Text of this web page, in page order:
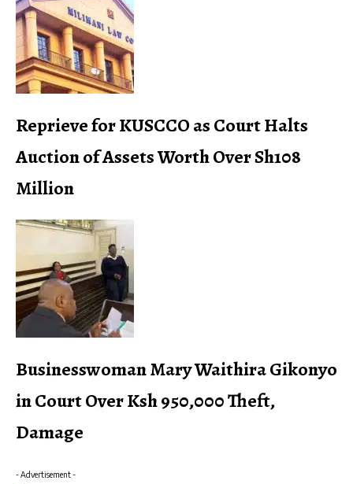
Reprieve for KUSCCO as Court Halts
Auction of Assets Worth Over Sh108
Million
Businesswoman Mary Waithira Gikonyo
in Court Over Ksh 950,000 Theft,
Damage
- Advertisement -